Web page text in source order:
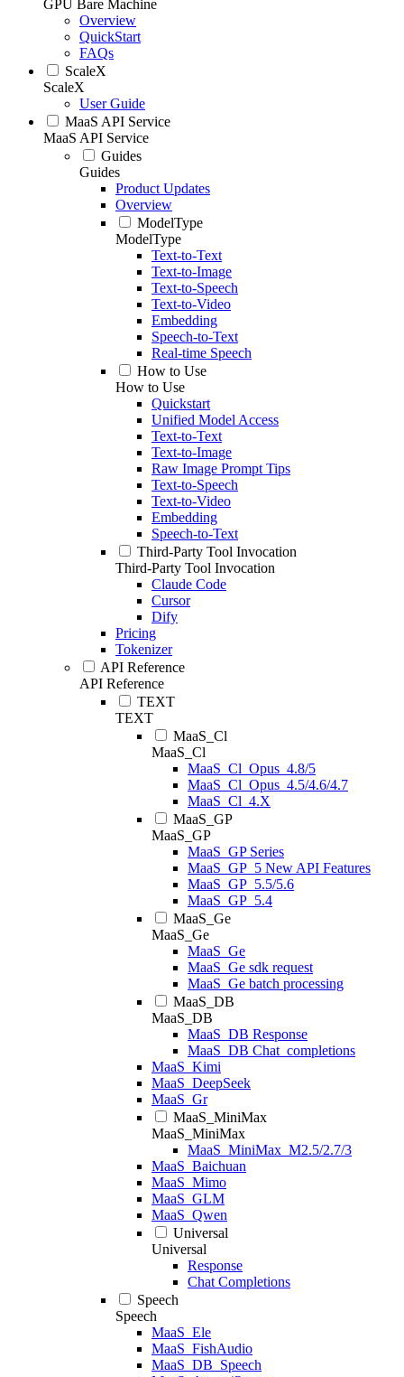
GPU Bare Machine
Overview
QuickStart
FAQs
ScaleX
ScaleX
User Guide
MaaS API Service
MaaS API Service
Guides
Guides
Product Updates
Overview
ModelType
ModelType
Text-to-Text
Text-to-Image
Text-to-Speech
Text-to-Video
Embedding
Speech-to-Text
Real-time Speech
How to Use
How to Use
Quickstart
Unified Model Access
Text-to-Text
Text-to-Image
Raw Image Prompt Tips
Text-to-Speech
Text-to-Video
Embedding
Speech-to-Text
Third-Party Tool Invocation
Third-Party Tool Invocation
Claude Code
Cursor
Dify
Pricing
Tokenizer
API Reference
API Reference
TEXT
TEXT
MaaS_Cl
MaaS_Cl
MaaS_Cl_Opus_4.8/5
MaaS_Cl_Opus_4.5/4.6/4.7
MaaS_Cl_4.X
MaaS_GP
MaaS_GP
MaaS_GP Series
MaaS_GP_5 New API Features
MaaS_GP_5.5/5.6
MaaS_GP_5.4
MaaS_Ge
MaaS_Ge
MaaS_Ge
MaaS_Ge sdk request
MaaS_Ge batch processing
MaaS_DB
MaaS_DB
MaaS_DB Response
MaaS_DB Chat_completions
MaaS_Kimi
MaaS_DeepSeek
MaaS_Gr
MaaS_MiniMax
MaaS_MiniMax
MaaS_MiniMax_M2.5/2.7/3
MaaS_Baichuan
MaaS_Mimo
MaaS_GLM
MaaS_Qwen
Universal
Universal
Response
Chat Completions
Speech
Speech
MaaS_Ele
MaaS_FishAudio
MaaS_DB_Speech